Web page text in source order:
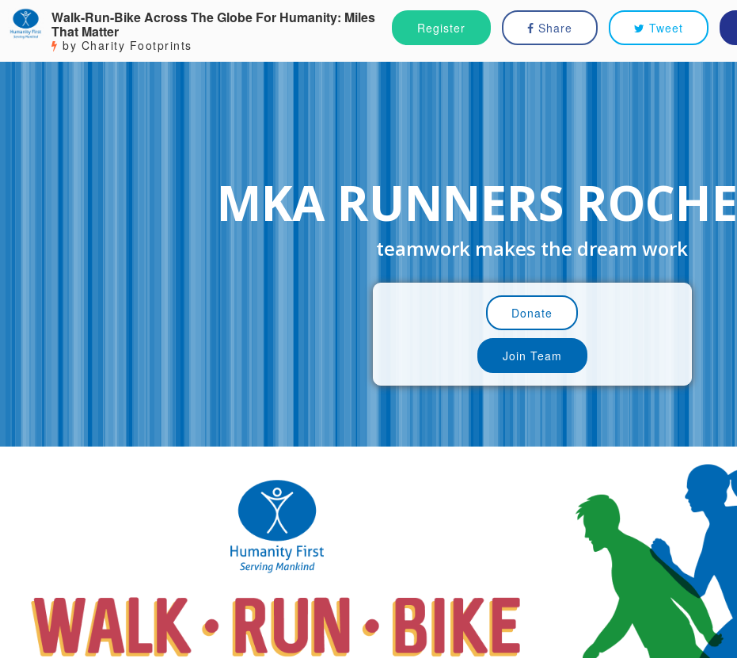
Register Share Tweet
Walk-Run-Bike Across The Globe For Humanity: Miles
That Matter
by Charity Footprints
MKA RUNNERS
teamwork makes the dream work
Donate
Join Team